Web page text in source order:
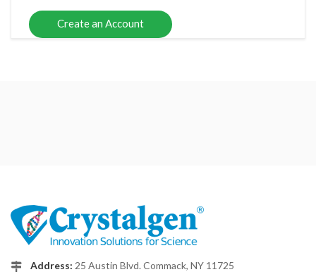
Create an Account
Address: 25 Austin Blvd. Commack, NY 11725